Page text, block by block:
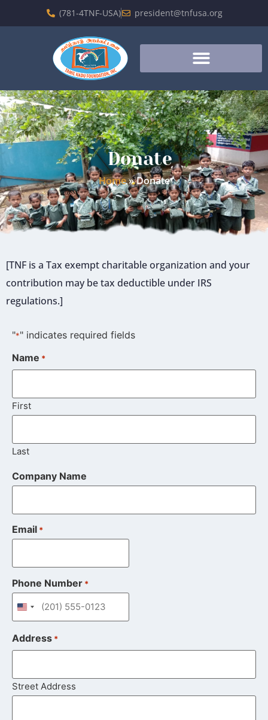
(781-4TNF-USA) president@tnfusa.org
Donate
Home»Donate
[TNF is a Tax exempt charitable organization and your
contribution may be tax deductible under IRS
regulations.]
"*" indicates required fields
Name *
First
Last
Company Name
Email *
Phone Number *
United States +1
Address *
Street Address